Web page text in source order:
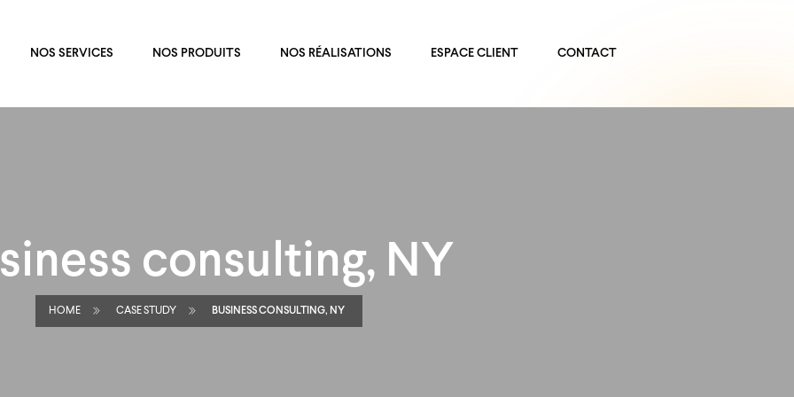
NOS SERVICES NOS PRODUITS NOS RÉALISATIONS ESPACE CLIENT CONTACT
consulting, NY
HOME CASE STUDY BUSINESS CONSULTING, NY